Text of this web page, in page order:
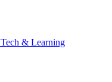
Tech & Learning